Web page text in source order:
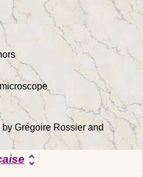
Grégoire Rossier and
unfold_more